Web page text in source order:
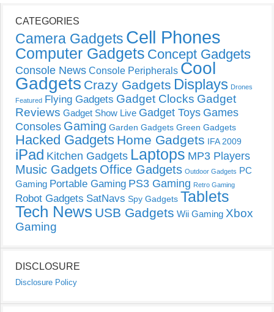
CATEGORIES
Camera Gadgets Cell Phones
Computer Gadgets Concept Gadgets
Console News Console Peripherals Cool
Gadgets Crazy Gadgets Displays Drones
Featured Flying Gadgets Gadget Clocks Gadget
Reviews Gadget Show Live Gadget Toys Games
Consoles Gaming Garden Gadgets Green Gadgets
Hacked Gadgets Home Gadgets IFA 2009
iPad Kitchen Gadgets Laptops MP3 Players
Music Gadgets Office Gadgets Outdoor Gadgets PC
Gaming Portable Gaming PS3 Gaming Retro Gaming
Robot Gadgets SatNavs Spy Gadgets Tablets
Tech News USB Gadgets Wii Gaming Xbox
Gaming
DISCLOSURE
Disclosure Policy